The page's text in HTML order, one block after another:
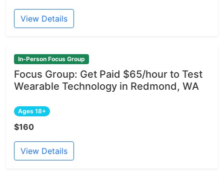
View Details
In-Person Focus Group
Focus Group: Get Paid $65/hour to Test
Wearable Technology in Redmond, WA
Ages 18+
$160
View Details